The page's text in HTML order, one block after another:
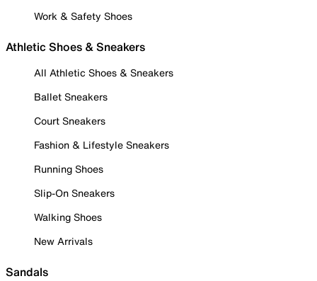
Work & Safety Shoes
Athletic Shoes & Sneakers
All Athletic Shoes & Sneakers
Ballet Sneakers
Court Sneakers
Fashion & Lifestyle Sneakers
Running Shoes
Slip-On Sneakers
Walking Shoes
New Arrivals
Sandals